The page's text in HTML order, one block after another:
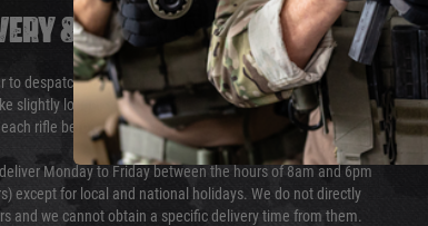
& RETURNS
to despatch your package within 24 hours although at peak
slightly longer. Orders for RIFs may take 48 hours as we test
rifle before shipping.
Monday to Friday between the hours of 8am and 6pm
except for local and national holidays. We do not directly
and we cannot obtain a specific delivery time from them.